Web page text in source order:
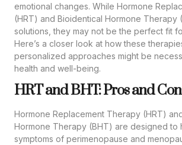
emotional changes. While Hormone
(HRT) and Bioidentical Hormone Therapy
solutions, they may not be the perfect fit
Here’s a closer look at how these
personalized approaches might be
health and well-being.
HRT and BHT: Pros and
Hormone Replacement Therapy (HRT)
Hormone Therapy (BHT) are designed to
symptoms of perimenopause and